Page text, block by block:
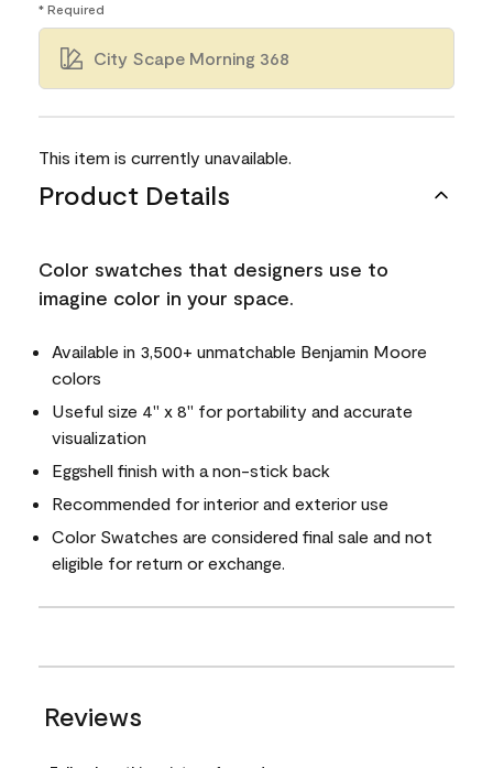
* Required
City Scape Morning 368
This item is currently unavailable.
Product Details
Color swatches that designers use to
imagine color in your space.
Available in 3,500+ unmatchable Benjamin Moore
colors
Useful size 4" x 8" for portability and accurate
visualization
Eggshell finish with a non-stick back
Recommended for interior and exterior use
Color Swatches are considered final sale and not
eligible for return or exchange.
Reviews